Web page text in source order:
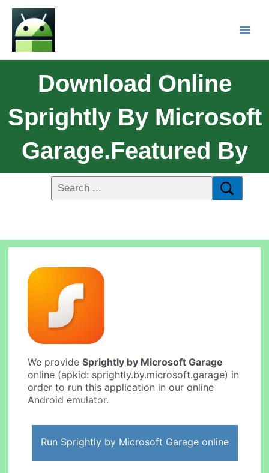
Download Online
Sprightly By Microsoft
Garage.Featured By
We provideSprightly by Microsoft Garage
online (apkid: sprightly.by.microsoft.garage) in
order to run this application in our online
Android emulator.
Run Sprightly by Microsoft Garage online